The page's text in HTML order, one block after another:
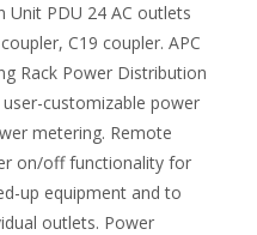
Unit PDU 24 AC outlets
C19 coupler. APC
Rack Power Distribution
customizable power
metering. Remote
on/off functionality for
up equipment and to
outlets. Power